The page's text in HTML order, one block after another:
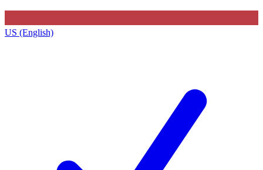
US (English)